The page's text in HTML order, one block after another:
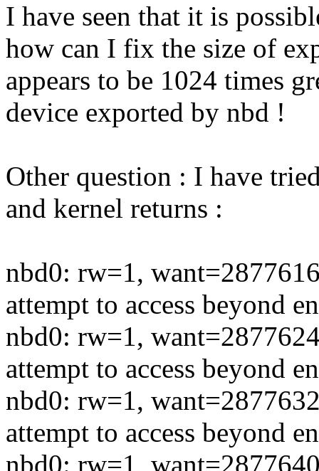
I have seen that it is
how can I fix the size of
appears to be 1024 times
device exported by nbd !
Other question : I have
and kernel returns :
nbd0: rw=1,
attempt to access beyond
nbd0: rw=1,
attempt to access beyond
nbd0: rw=1,
attempt to access beyond
nbd0: rw=1,